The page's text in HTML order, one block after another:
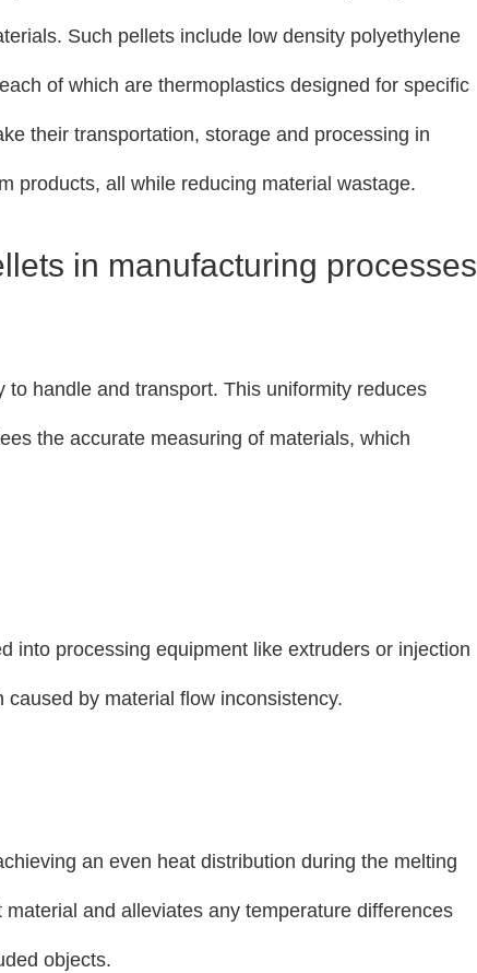
Such pellets include low density polyethylene
of which are thermoplastics designed for specific
their transportation, storage and processing in
products, all while reducing material wastage.
in manufacturing processes
handle and transport. This uniformity reduces
the accurate measuring of materials, which
into processing equipment like extruders or injection
by material flow inconsistency.
an even heat distribution during the melting
and alleviates any temperature differences
objects.